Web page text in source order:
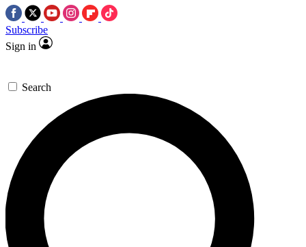
Subscribe
Sign in
Search